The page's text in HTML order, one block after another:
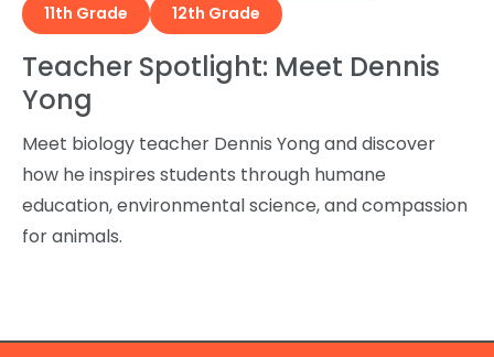
11th Grade
12th Grade
Teacher Spotlight: Meet Dennis
Yong
Meet biology teacher Dennis Yong and discover
how he inspires students through humane
education, environmental science, and compassion
for animals.